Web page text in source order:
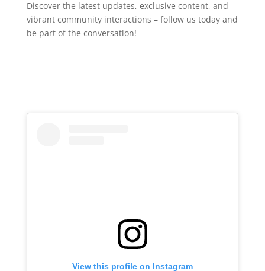
Discover the latest updates, exclusive content, and
vibrant community interactions – follow us today and
be part of the conversation!
View this profile on Instagram